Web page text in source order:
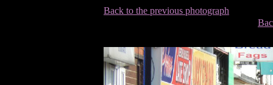
Back to the previous photograph